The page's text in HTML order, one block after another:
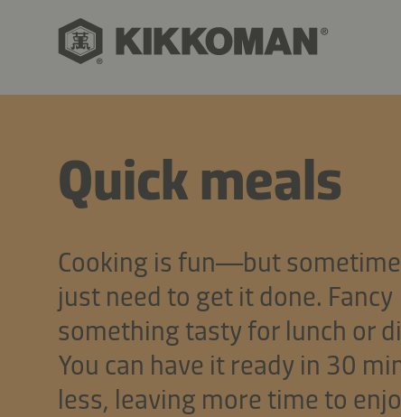
Quick meals
Cooking is fun—but
just need to get it done. Fancy
something tasty for lunch or
You can have it ready in 30
less, leaving more time to